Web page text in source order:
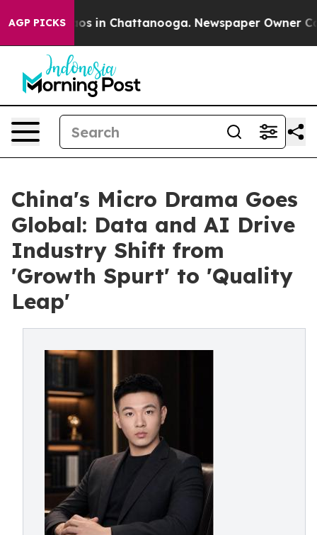
AGP PICKS
Chaos in Chattanooga. Newspaper Owner
China's Micro Drama Goes
Global: Data and AI Drive
Industry Shift from
'Growth Spurt' to 'Quality
Leap'